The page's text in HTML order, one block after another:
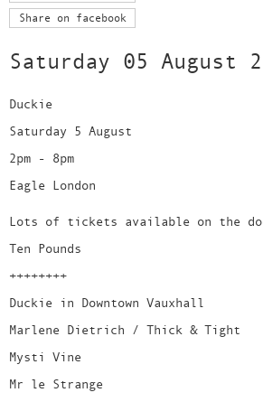
Share on facebook
Saturday 05 August
Duckie
Saturday 5 August
2pm - 8pm
Eagle London
Lots of tickets available on the
Ten Pounds
++++++++
Duckie in Downtown Vauxhall
Marlene Dietrich / Thick & Tight
Mysti Vine
Mr le Strange